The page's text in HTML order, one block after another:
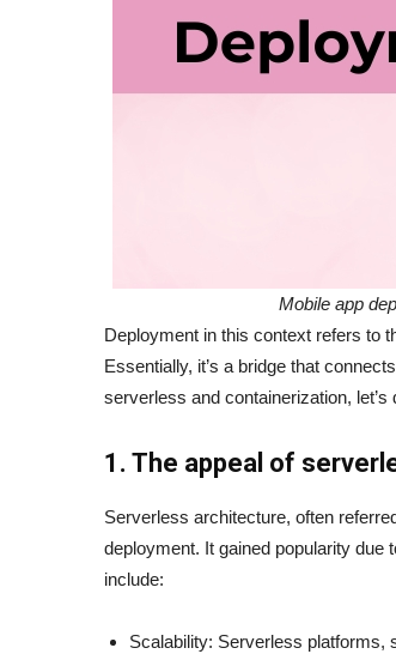
Mobile app
Deployment in this context refers to
Essentially, it’s a bridge that
serverless and containerization,
1. The appeal of
Serverless architecture, often
deployment. It gained popularity
include:
Scalability: Serverless platforms,